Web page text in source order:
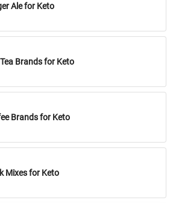
Ale for Keto
Brands for Keto
Brands for Keto
Mixes for Keto